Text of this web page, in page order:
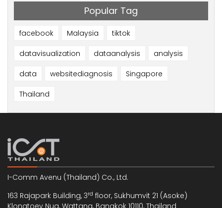
Popular Tag
facebook Malaysia tiktok
datavisualization dataanalysis analysis
data websitediagnosis Singapore
Thailand
I-Comm Avenu (Thailand) Co., Ltd.
163 Rajapark Building, 3rd floor, Sukhumvit 21 (Asoke)